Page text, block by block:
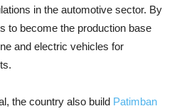
in the automotive sector. By
to become the production base
and electric vehicles for
the country also build Patimban